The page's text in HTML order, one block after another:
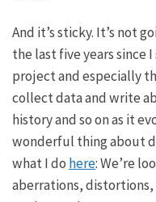
And it’s sticky. It’s not
the last five years
project and especially
collect data and write
history and so on as it
wonderful thing about
what I do here: We’re
aberrations,